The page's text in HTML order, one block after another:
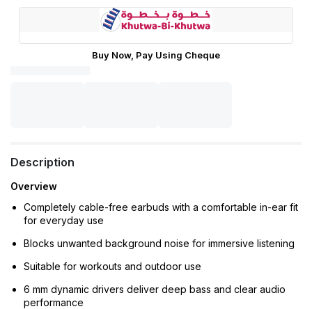
Buy Now, Pay Using Cheque
Description
Overview
Completely cable-free earbuds with a comfortable in-ear fit
for everyday use
Blocks unwanted background noise for immersive listening
Suitable for workouts and outdoor use
6 mm dynamic drivers deliver deep bass and clear audio
performance